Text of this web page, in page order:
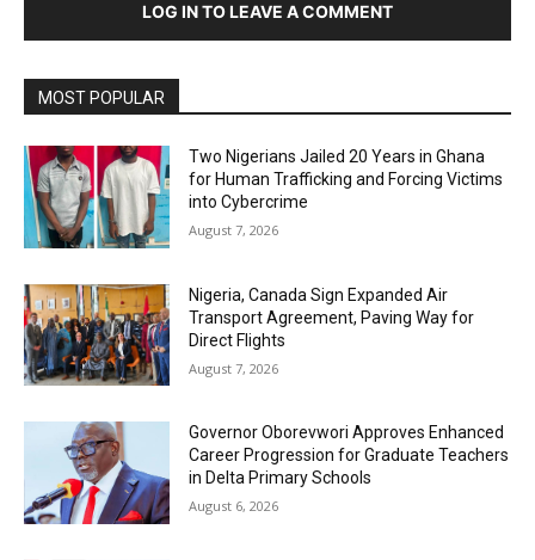
LOG IN TO LEAVE A COMMENT
MOST POPULAR
Two Nigerians Jailed 20 Years in Ghana
for Human Trafficking and Forcing Victims
into Cybercrime
August 7, 2026
Nigeria, Canada Sign Expanded Air
Transport Agreement, Paving Way for
Direct Flights
August 7, 2026
Governor Oborevwori Approves Enhanced
Career Progression for Graduate Teachers
in Delta Primary Schools
August 6, 2026